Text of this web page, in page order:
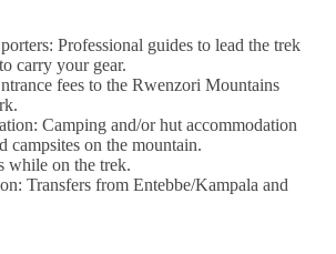
Professional guides to lead the trek
carry your gear.
fees to the Rwenzori Mountains
Camping and/or hut accommodation
campsites on the mountain.
while on the trek.
Transfers from Entebbe/Kampala and